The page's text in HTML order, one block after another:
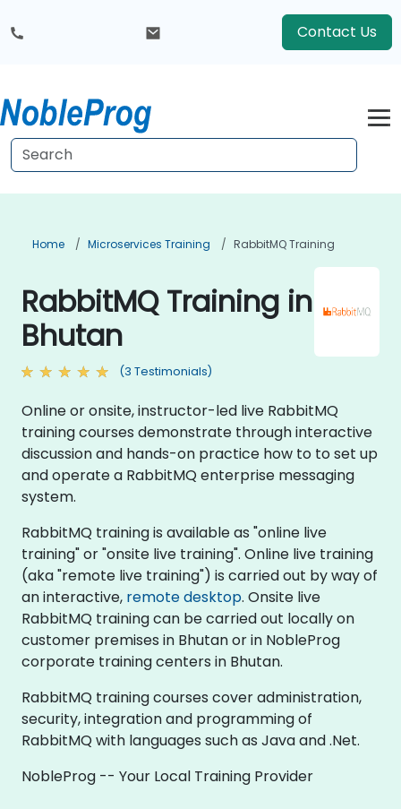
Contact Us
Home Microservices Training RabbitMQ Training
RabbitMQ Training in
Bhutan
(3 Testimonials)
Online or onsite, instructor-led live RabbitMQ
training courses demonstrate through interactive
discussion and hands-on practice how to to set up
and operate a RabbitMQ enterprise messaging
system.
RabbitMQ training is available as "online live
training" or "onsite live training". Online live training
(aka "remote live training") is carried out by way of
an interactive, remote desktop. Onsite live
RabbitMQ training can be carried out locally on
customer premises in Bhutan or in NobleProg
corporate training centers in Bhutan.
RabbitMQ training courses cover administration,
security, integration and programming of
RabbitMQ with languages such as Java and .Net.
NobleProg -- Your Local Training Provider